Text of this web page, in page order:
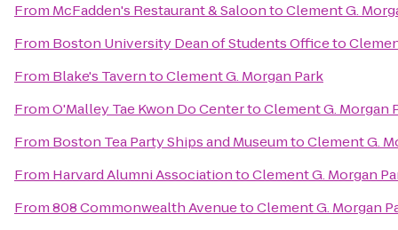
From McFadden's Restaurant & SaloontoClement G.
From Boston University Dean of Students Officeto
From Blake's TaverntoClement G. Morgan Park
FromO'Malley Tae Kwon Do CentertoClement G. Morgan
From Boston Tea Party Ships and MuseumtoClement G.
From Harvard Alumni AssociationtoClement G. Morgan
From808 Commonwealth AvenuetoClement G. Morgan